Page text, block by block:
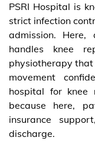
PSRI Hospital is
strict infection
admission. Here,
handles knee
physiotherapy
movement
hospital for knee
because here,
insurance
discharge.